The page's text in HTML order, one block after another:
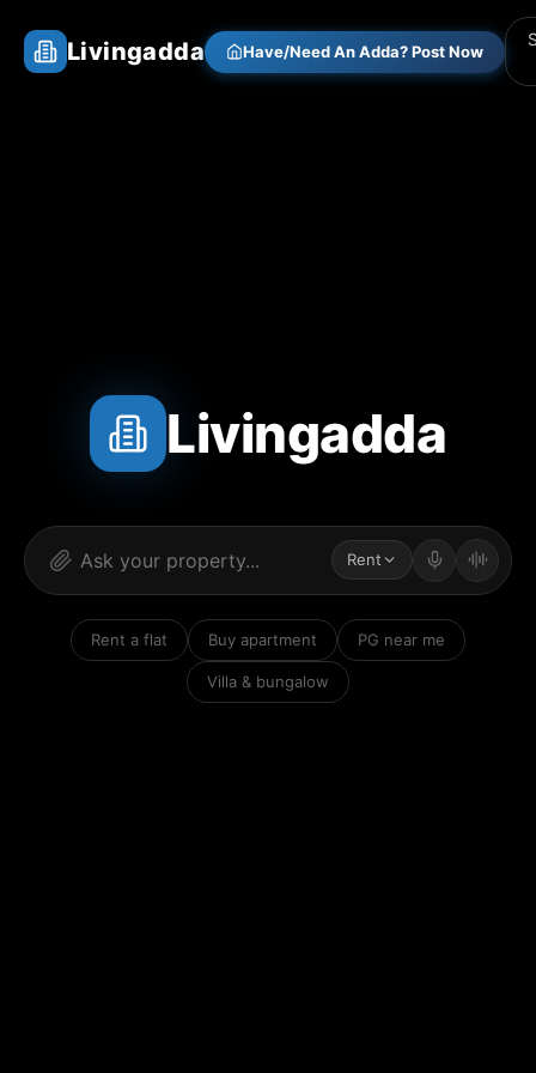
Livingadda Have/Need An Adda? Post Now
Livingadda
Rent
Rent a flat Buy apartment PG near me
Villa & bungalow